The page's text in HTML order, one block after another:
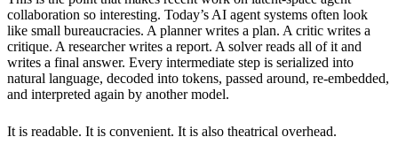
collaboration so interesting. Today’s AI agent systems often look
like small bureaucracies. A planner writes a plan. A critic writes a
critique. A researcher writes a report. A solver reads all of it and
writes a final answer. Every intermediate step is serialized into
natural language, decoded into tokens, passed around, re-embedded,
and interpreted again by another model.
It is readable. It is convenient. It is also theatrical overhead.